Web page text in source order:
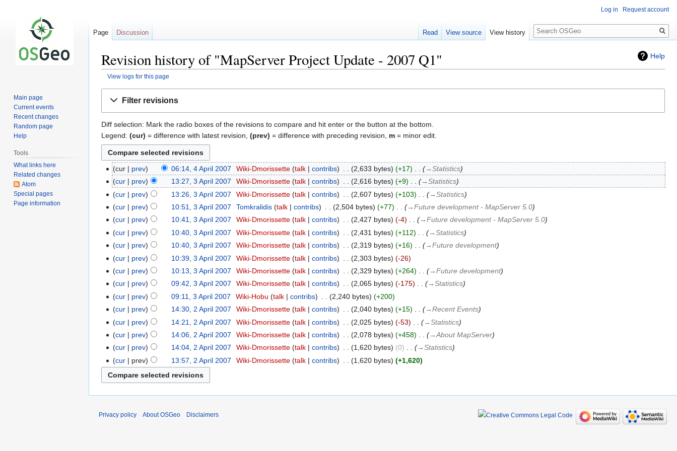
Help
Revision history of "MapServer Project Update - 2007 Q1"
View logs for this page
Filter revisions
Diff selection: Mark the radio boxes of the revisions to compare and hit enter or the button at the bottom.
Legend: (cur) = difference with latest revision, (prev) = difference with preceding revision, m = minor edit.
cur prev 06:14, 4 April 2007 Wiki-Dmorissette talk contribs 2,633 bytes +17
→‎Statistics
cur
prev 13:27, 3 April 2007 Wiki-Dmorissette talk contribs 2,616 bytes +9
→‎Statistics
cur
prev 13:26, 3 April 2007 Wiki-Dmorissette talk contribs 2,607 bytes +103
→‎Statistics
cur
prev 10:51, 3 April 2007 Tomkralidis talk contribs 2,504 bytes +77
→‎Future development - MapServer 5.0
cur
prev 10:41, 3 April 2007 Wiki-Dmorissette talk contribs 2,427 bytes -4
→‎Future development - MapServer 5.0
cur
prev 10:40, 3 April 2007 Wiki-Dmorissette talk contribs 2,431 bytes +112
→‎Statistics
cur
prev 10:40, 3 April 2007 Wiki-Dmorissette talk contribs 2,319 bytes +16
→‎Future development
cur
prev 10:39, 3 April 2007 Wiki-Dmorissette talk contribs 2,303 bytes
-26
cur
prev 10:13, 3 April 2007 Wiki-Dmorissette talk contribs 2,329 bytes +264
→‎Future development
cur
prev 09:42, 3 April 2007 Wiki-Dmorissette talk contribs 2,065 bytes -175
→‎Statistics
cur
prev 09:11, 3 April 2007 Wiki-Hobu talk contribs 2,240 bytes
+200
cur
prev 14:30, 2 April 2007 Wiki-Dmorissette talk contribs 2,040 bytes +15
→‎Recent Events
cur
prev 14:21, 2 April 2007 Wiki-Dmorissette talk contribs 2,025 bytes -53
→‎Statistics
cur
prev 14:06, 2 April 2007 Wiki-Dmorissette talk contribs 2,078 bytes +458
→‎About MapServer
cur
prev 14:04, 2 April 2007 Wiki-Dmorissette talk contribs 1,620 bytes 0
→‎Statistics
cur
prev 13:57, 2 April 2007 Wiki-Dmorissette talk contribs 1,620 bytes +1,620
Log in Request account
Page Discussion Read View source View history
Search
Main page
Current events
Recent changes
Random page
Help
Tools
What links here
Related changes
Atom
Special pages
Page information
Privacy policy About OSGeo Disclaimers